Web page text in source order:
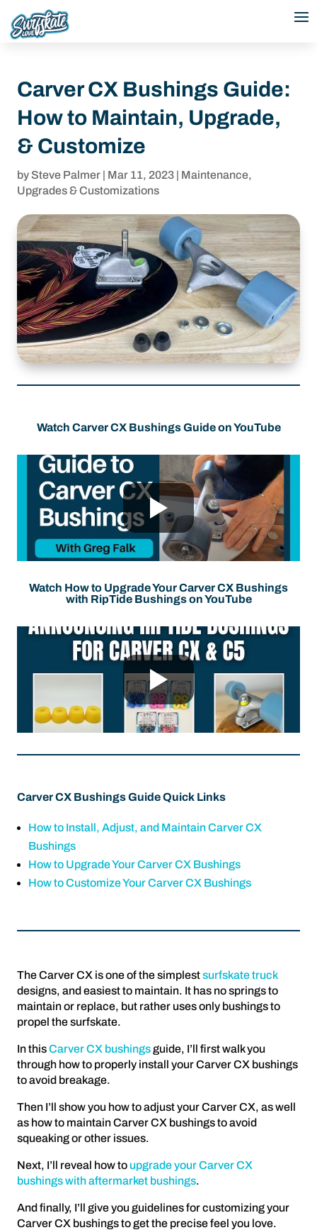
Carver CX Bushings Guide:
How to Maintain, Upgrade,
& Customize
by Steve Palmer | Mar 11, 2023 | Maintenance,
Upgrades & Customizations
Watch Carver CX Bushings Guide on YouTube
Watch How to Upgrade Your Carver CX Bushings
with RipTide Bushings on YouTube
Carver CX Bushings Guide Quick Links
How to Install, Adjust, and Maintain Carver CX
Bushings
How to Upgrade Your Carver CX Bushings
How to Customize Your Carver CX Bushings
The Carver CX is one of the simplestsurfskate truck
designs, and easiest to maintain. It has no springs to
maintain or replace, but rather uses only bushings to
propel the surfskate.
In thisCarver CX bushingsguide, I’ll first walk you
through how to properly install your Carver CX bushings
to avoid breakage.
Then I’ll show you how to adjust your Carver CX, as well
as how to maintain Carver CX bushings to avoid
squeaking or other issues.
Next, I’ll reveal how to upgrade your Carver CX
bushings with aftermarket bushings.
And finally, I’ll give you guidelines for customizing your
Carver CX bushings to get the precise feel you love.